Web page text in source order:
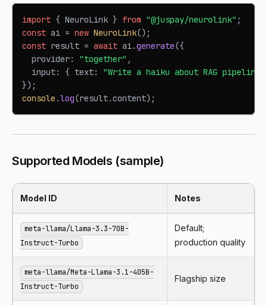
import { NeuroLink } from "@juspay/neurolink" ;
const ai = new NeuroLink() ;
const result = await ai.generate({
  provider
: "together" ,
  input
: { text:
"Write a haiku about RAG
}) ;
console .log(result.content) ;
Supported Models (sample)
Model ID Notes
meta-llama/Llama-3.3-70B-
Instruct-Turbo
Default;
production quality
meta-llama/Meta-Llama-3.1-405B-
Instruct-Turbo
Flagship size